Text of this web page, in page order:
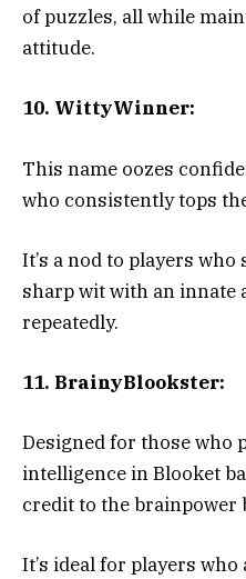
of puzzles, all while
attitude.
10. WittyWinner:
This name oozes
who consistently tops
It’s a nod to players
sharp wit with an innate
repeatedly.
11. BrainyBlookster:
Designed for those who
intelligence in Blooket
credit to the brainpower
It’s ideal for players